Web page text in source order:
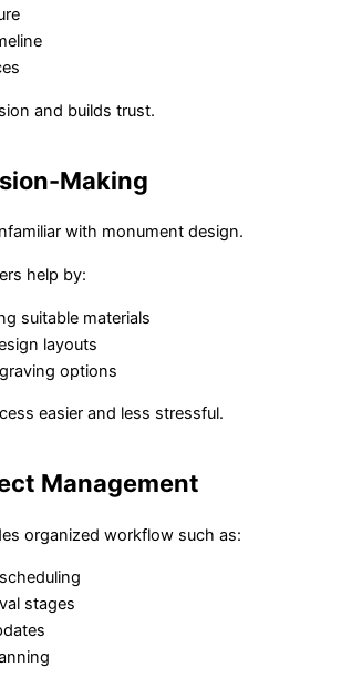
and builds trust.
Making
with monument design.
help by:
suitable materials
layouts
options
easier and less stressful.
Management
organized workflow such as:
stages